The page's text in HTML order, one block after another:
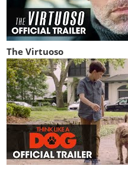
The Virtuoso